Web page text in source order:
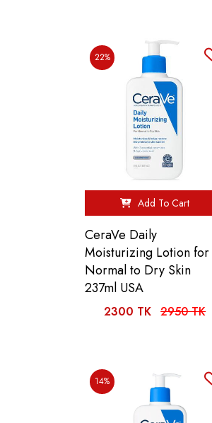
22%
Add To Cart
CeraVe Daily
Moisturizing Lotion for
Normal to Dry Skin
237ml USA
2300 TK 2950 TK
14%